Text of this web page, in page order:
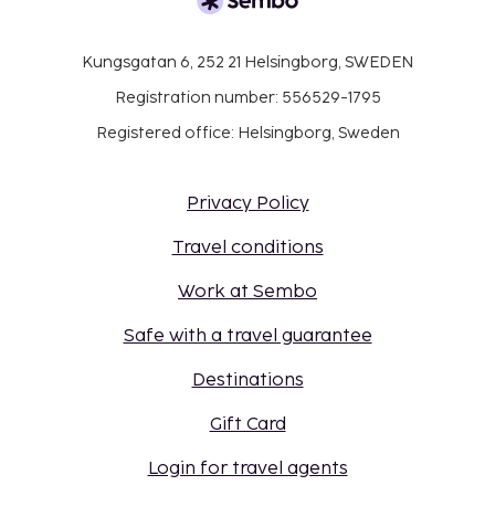
Kungsgatan 6, 252 21 Helsingborg, SWEDEN
Registration number: 556529-1795
Registered office: Helsingborg, Sweden
Privacy Policy
Travel conditions
Work at Sembo
Safe with a travel guarantee
Destinations
Gift Card
Login for travel agents